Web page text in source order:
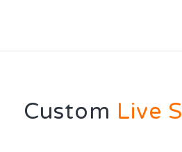
Custom Live